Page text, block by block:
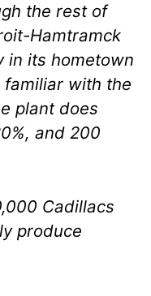
the rest of
Hamtramck
in its hometown
familiar with the
plant does
and 200
Cadillacs
produce